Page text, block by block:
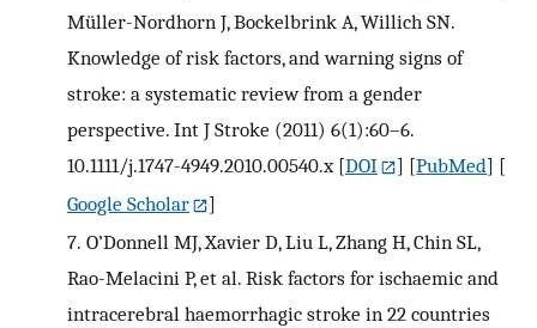
Müller-Nordhorn J, Bockelbrink A, Willich SN.
Knowledge of risk factors, and warning signs of
stroke: a systematic review from a gender
perspective. Int J Stroke (2011) 6(1):60–6.
10.1111/j.1747-4949.2010.00540.x[DOI ] [PubMed] [
Google Scholar
]
7. O’Donnell MJ, Xavier D, Liu L, Zhang H, Chin SL,
Rao-Melacini P, et al. Risk factors for ischaemic and
intracerebral haemorrhagic stroke in 22 countries